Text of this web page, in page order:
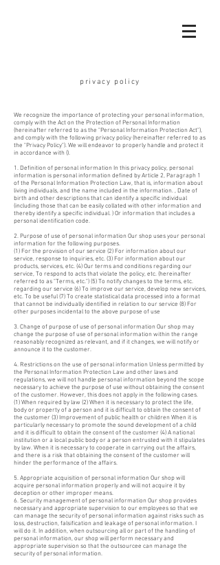
​privacy policy
We recognize the importance of protecting your personal information,
comply with the Act on the Protection of Personal Information
(hereinafter referred to as the "Personal Information Protection Act"),
and comply with the following privacy policy (hereinafter referred to as
the "Privacy Policy"). We will endeavor to properly handle and protect it
in accordance with ().
1. Definition of personal information In this privacy policy, personal
information is personal information defined by Article 2, Paragraph 1
of the Personal Information Protection Law, that is, information about
living individuals, and the name included in the information. , Date of
birth and other descriptions that can identify a specific individual
(including those that can be easily collated with other information and
thereby identify a specific individual. ) Or information that includes a
personal identification code.
2. Purpose of use of personal information Our shop uses your personal
information for the following purposes.
(1) For the provision of our service (2) For information about our
service, response to inquiries, etc. (3) For information about our
products, services, etc. (4) Our terms and conditions regarding our
service, To respond to acts that violate the policy, etc. (hereinafter
referred to as "Terms, etc.") (5) To notify changes to the terms, etc.
regarding our service (6) To improve our service, develop new services,
etc. To be useful (7) To create statistical data processed into a format
that cannot be individually identified in relation to our service (8) For
other purposes incidental to the above purpose of use
3. Change of purpose of use of personal information Our shop may
change the purpose of use of personal information within the range
reasonably recognized as relevant, and if it changes, we will notify or
announce it to the customer.
4. Restrictions on the use of personal information Unless permitted by
the Personal Information Protection Law and other laws and
regulations, we will not handle personal information beyond the scope
necessary to achieve the purpose of use without obtaining the consent
of the customer. However, this does not apply in the following cases.
(1) When required by law (2) When it is necessary to protect the life,
body or property of a person and it is difficult to obtain the consent of
the customer (3) Improvement of public health or children When it is
particularly necessary to promote the sound development of a child
and it is difficult to obtain the consent of the customer (4) A national
institution or a local public body or a person entrusted with it stipulates
by law. When it is necessary to cooperate in carrying out the affairs,
and there is a risk that obtaining the consent of the customer will
hinder the performance of the affairs.
5. Appropriate acquisition of personal information Our shop will
acquire personal information properly and will not acquire it by
deception or other improper means.
6. Security management of personal information Our shop provides
necessary and appropriate supervision to our employees so that we
can manage the security of personal information against risks such as
loss, destruction, falsification and leakage of personal information. I
will do it. In addition, when outsourcing all or part of the handling of
personal information, our shop will perform necessary and
appropriate supervision so that the outsourcee can manage the
security of personal information.